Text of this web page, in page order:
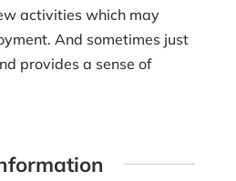
activities which may
And sometimes just
provides a sense of